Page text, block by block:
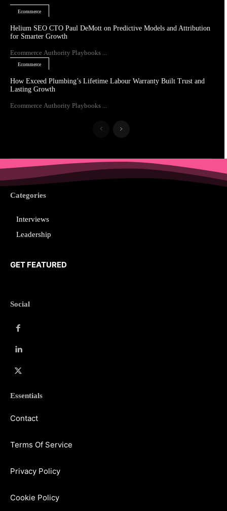
Ecommerce
Helium SEO CTO Paul DeMott on Predictive Models and Attribution
for Smarter Growth
Ecommerce Authority Playbooks ...
Ecommerce
How Exceed Plumbing’s Lifetime Labour Warranty Built Trust and
Lasting Growth
Ecommerce Authority Playbooks ...
Categories
Interviews
Leadership
GET FEATURED
Social
Essentials
Contact
Terms Of Service
Privacy Policy
Cookie Policy